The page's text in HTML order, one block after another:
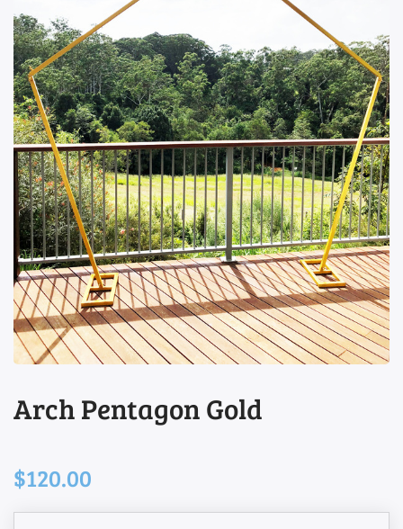
view
Arch Pentagon Gold
$120.00